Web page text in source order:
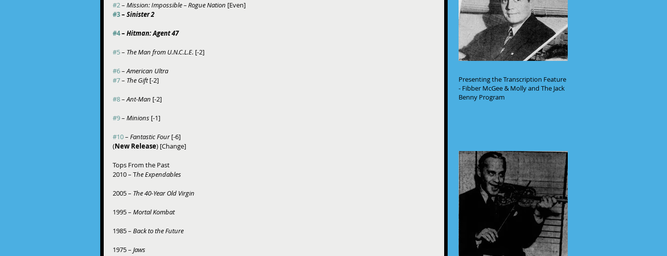
#2 – Mission: Impossible – Rogue Nation [Even]
#3 – Sinister 2
#4 – Hitman: Agent 47
#5 – The Man from U.N.C.L.E. [-2]
#6 – American Ultra
#7 – The Gift [-2]
#8 – Ant-Man [-2]
#9 – Minions [-1]
#10 – Fantastic Four [-6]
(New Release) [Change]
Tops From the Past
2010 – The Expendables
2005 – The 40-Year Old Virgin
1995 – Mortal Kombat
1985 – Back to the Future
1975 – Jaws
Presenting the Transcription Feature
- Fibber McGee & Molly and The Jack
Benny Program